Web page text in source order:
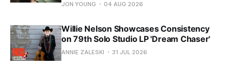
JON YOUNG 04 AUG 2026
Willie Nelson Showcases Consistency
on 79th Solo Studio LP 'Dream Chaser'
ANNIE ZALESKI 31 JUL 2026